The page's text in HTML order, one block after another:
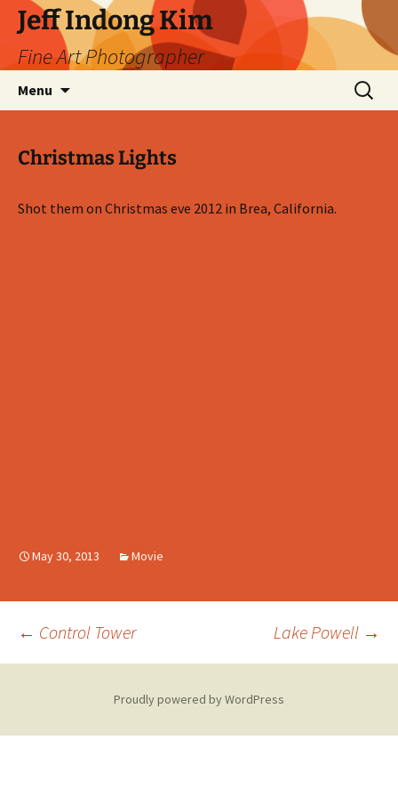
Skip
content
Jeff Indong Kim
Fine Art Photographer
Menu
Search
for:
Christmas Lights
Shot them on Christmas eve 2012 in Brea, California.
May 30, 2013 Movie
Post
navigation
← Control Tower Lake Powell →
Proudly powered by WordPress